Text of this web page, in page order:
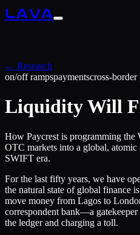
LAVA
← Research
on/off rampspaymentscross-border
Liquidity Will
How Paycrest is programming
OTC markets into a global, atomic
SWIFT era.
For the last fifty years, we have
the natural state of global finance
move money from Lagos to
correspondent bank—a
the ledger and charging a toll.